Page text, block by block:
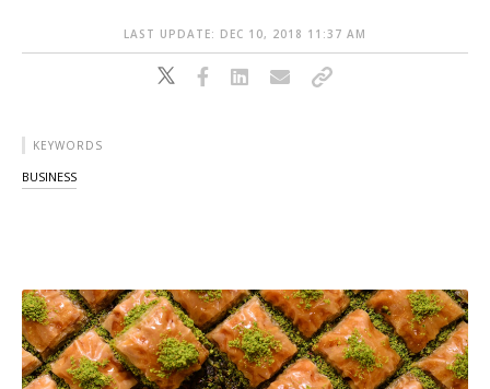
LAST UPDATE: DEC 10, 2018 11:37 AM
KEYWORDS
BUSINESS